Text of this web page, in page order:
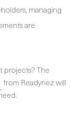
managing
are
projects? The
from Readynez will